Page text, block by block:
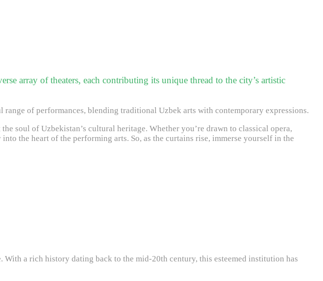
array of theaters, each contributing its unique thread to the city’s artistic
of performances, blending traditional Uzbek arts with contemporary expressions.
soul of Uzbekistan’s cultural heritage. Whether you’re drawn to classical opera,
the heart of the performing arts. So, as the curtains rise, immerse yourself in the
a rich history dating back to the mid-20th century, this esteemed institution has